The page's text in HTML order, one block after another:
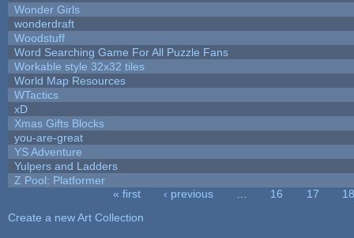
Wonder Girls
wonderdraft
Woodstuff
Word Searching Game For All Puzzle Fans
Workable style 32x32 tiles
World Map Resources
WTactics
xD
Xmas Gifts Blocks
you-are-great
YS Adventure
Yulpers and Ladders
Z Pool: Platformer
« first ‹ previous 16 17
18
Create a new Art Collection